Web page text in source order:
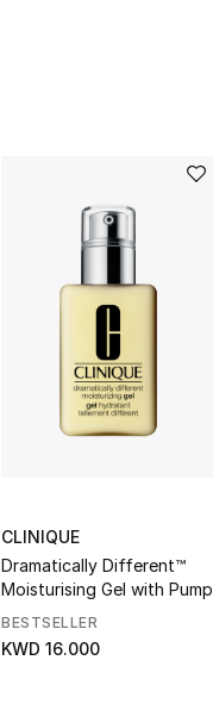
CLINIQUE
Dramatically Different™
Moisturising Gel with Pump
BESTSELLER
KWD 16.000